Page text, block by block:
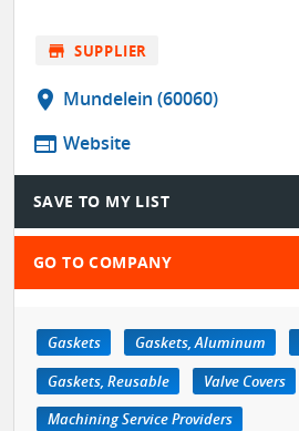
store SUPPLIER
location_on Mundelein (60060)
web Website
SAVE TO MY LIST
GO TO COMPANY
Gaskets Gaskets, Aluminum
Gaskets, Reusable
Valve Covers
Machining Service Providers